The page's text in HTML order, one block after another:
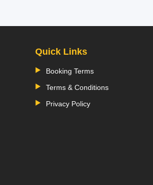
Quick Links
Booking Terms
Terms & Conditions
Privacy Policy